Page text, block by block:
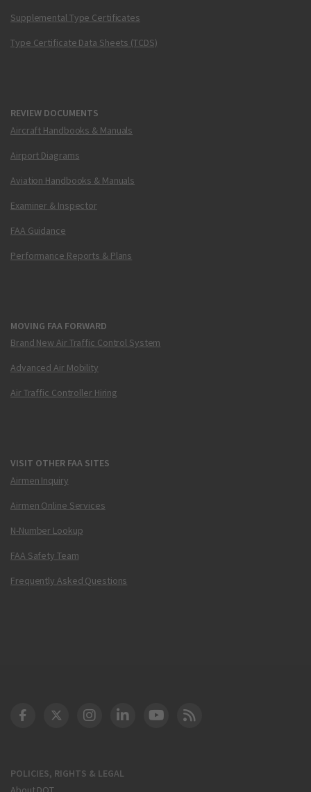
Supplemental Type Certificates
Type Certificate Data Sheets (TCDS)
REVIEW DOCUMENTS
Aircraft Handbooks & Manuals
Airport Diagrams
Aviation Handbooks & Manuals
Examiner & Inspector
FAA Guidance
Performance Reports & Plans
MOVING FAA FORWARD
Brand New Air Traffic Control System
Advanced Air Mobility
Air Traffic Controller Hiring
VISIT OTHER FAA SITES
Airmen Inquiry
Airmen Online Services
N-Number Lookup
FAA Safety Team
Frequently Asked Questions
POLICIES, RIGHTS & LEGAL
DOT Facebook
DOT Twitter
DOT Instagram
DOT LinkedIn
FAA YouTube
Cleared for Takeoff